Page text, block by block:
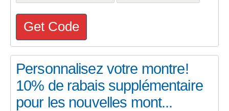
Get Code
Personnalisez votre montre!
10% de rabais supplémentaire
pour les nouvelles mont...